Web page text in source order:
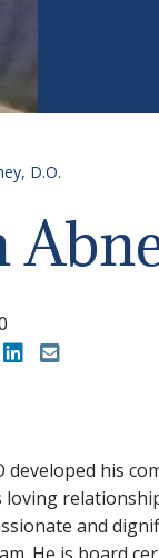
D.O.
to Facebook
to Twitter
Share to
developed his
and
He is board